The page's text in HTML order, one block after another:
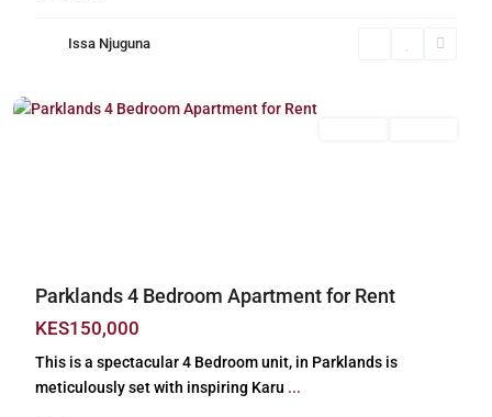
Issa Njuguna
Parklands,
Parklands 4 Bedroom Apartment for Rent
KES150,000
This is a spectacular 4 Bedroom unit, in Parklands is
meticulously set with inspiring Karu ...